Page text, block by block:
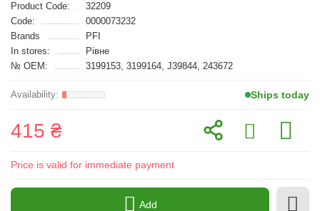
Product Code:
32209
Code:
0000073232
Brands
PFI
In stores:
Рівне
№ OEM:
3199153, 3199164, J39844, 243672
Ships today
415 ₴
Price is valid for immediate payment
Add